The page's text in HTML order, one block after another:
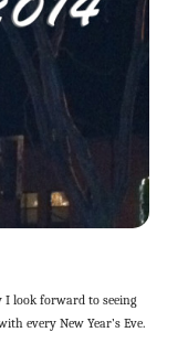
I look forward to seeing
every New Year’s Eve.